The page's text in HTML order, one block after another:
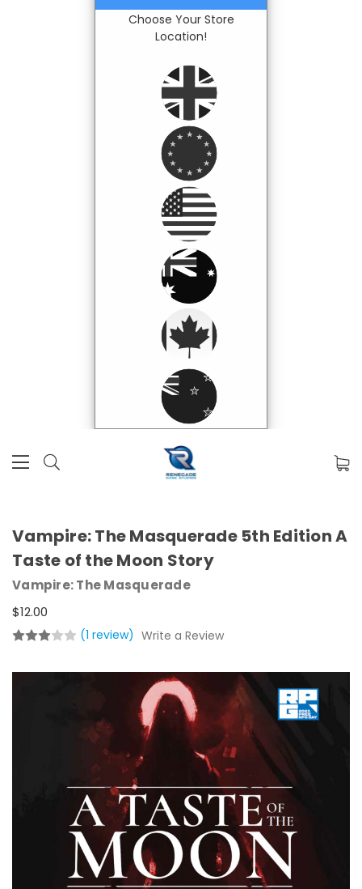
Choose Your Store
Location!
Vampire: The Masquerade 5th Edition A
Taste of the Moon Story
Vampire: The Masquerade
$12.00
(1 review) Write a Review